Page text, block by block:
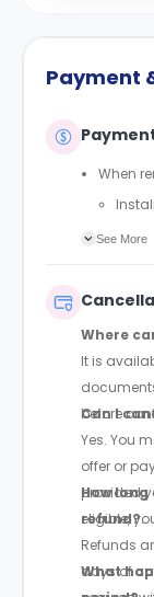
Payment
When
date
Rent
they
Must
rent
See More
Where
It is
before
Can I
Yes. You
offer or
provided
eligible,
How
refund?
Refunds
days of
What